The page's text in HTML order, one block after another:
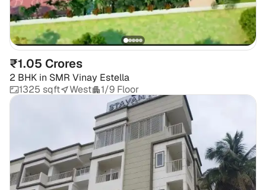
₹1.05 Crores
2 BHK in SMR Vinay Estella
1325 sqft
West 1/9 Floor